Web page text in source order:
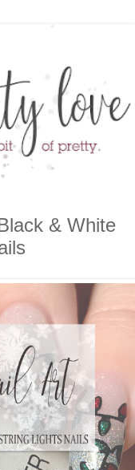
& White